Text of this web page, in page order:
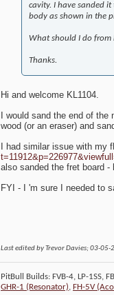
cavity. I have sanded
body as shown in the
What should I do from
Thanks.
Hi and welcome KL1104.
I would sand the end of
wood (or an eraser) and
I had similar issue with my
also sanded the fret board
FYI - I 'm sure I needed to
Last edited by Trevor Davies; 03-05-
PitBull Builds: FVB-4, LP-1SS,
GHR-1 (Resonator), FH-5V